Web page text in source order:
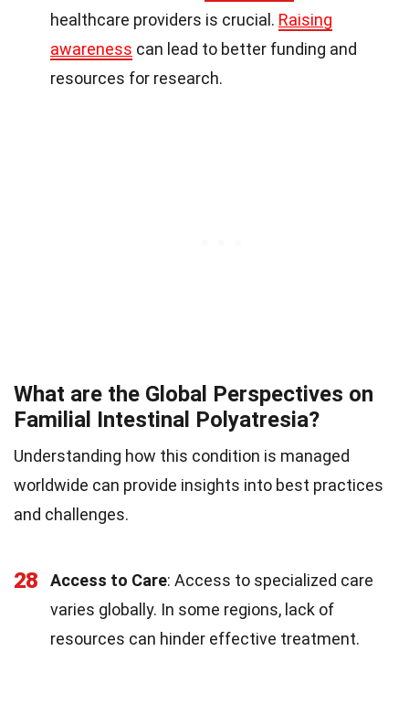
healthcare providers is crucial. Raising
awareness can lead to better funding and
resources for research.
What are the Global Perspectives on
Familial Intestinal Polyatresia?
Understanding how this condition is managed
worldwide can provide insights into best practices
and challenges.
28 Access to Care: Access to specialized care
varies globally. In some regions, lack of
resources can hinder effective treatment.